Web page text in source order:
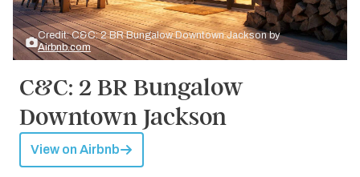
Credit: C&C: 2 BR Bungalow Downtown Jackson by
Airbnb.com
C&C: 2 BR Bungalow
Downtown Jackson
View on Airbnb